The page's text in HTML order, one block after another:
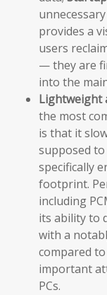
provides a
users
— they are
into the
Lightweight
the most
is that it
supposed
specifically
footprint.
including
its ability to
with a
compared
important
PCs.